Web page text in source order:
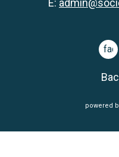
E:
powered